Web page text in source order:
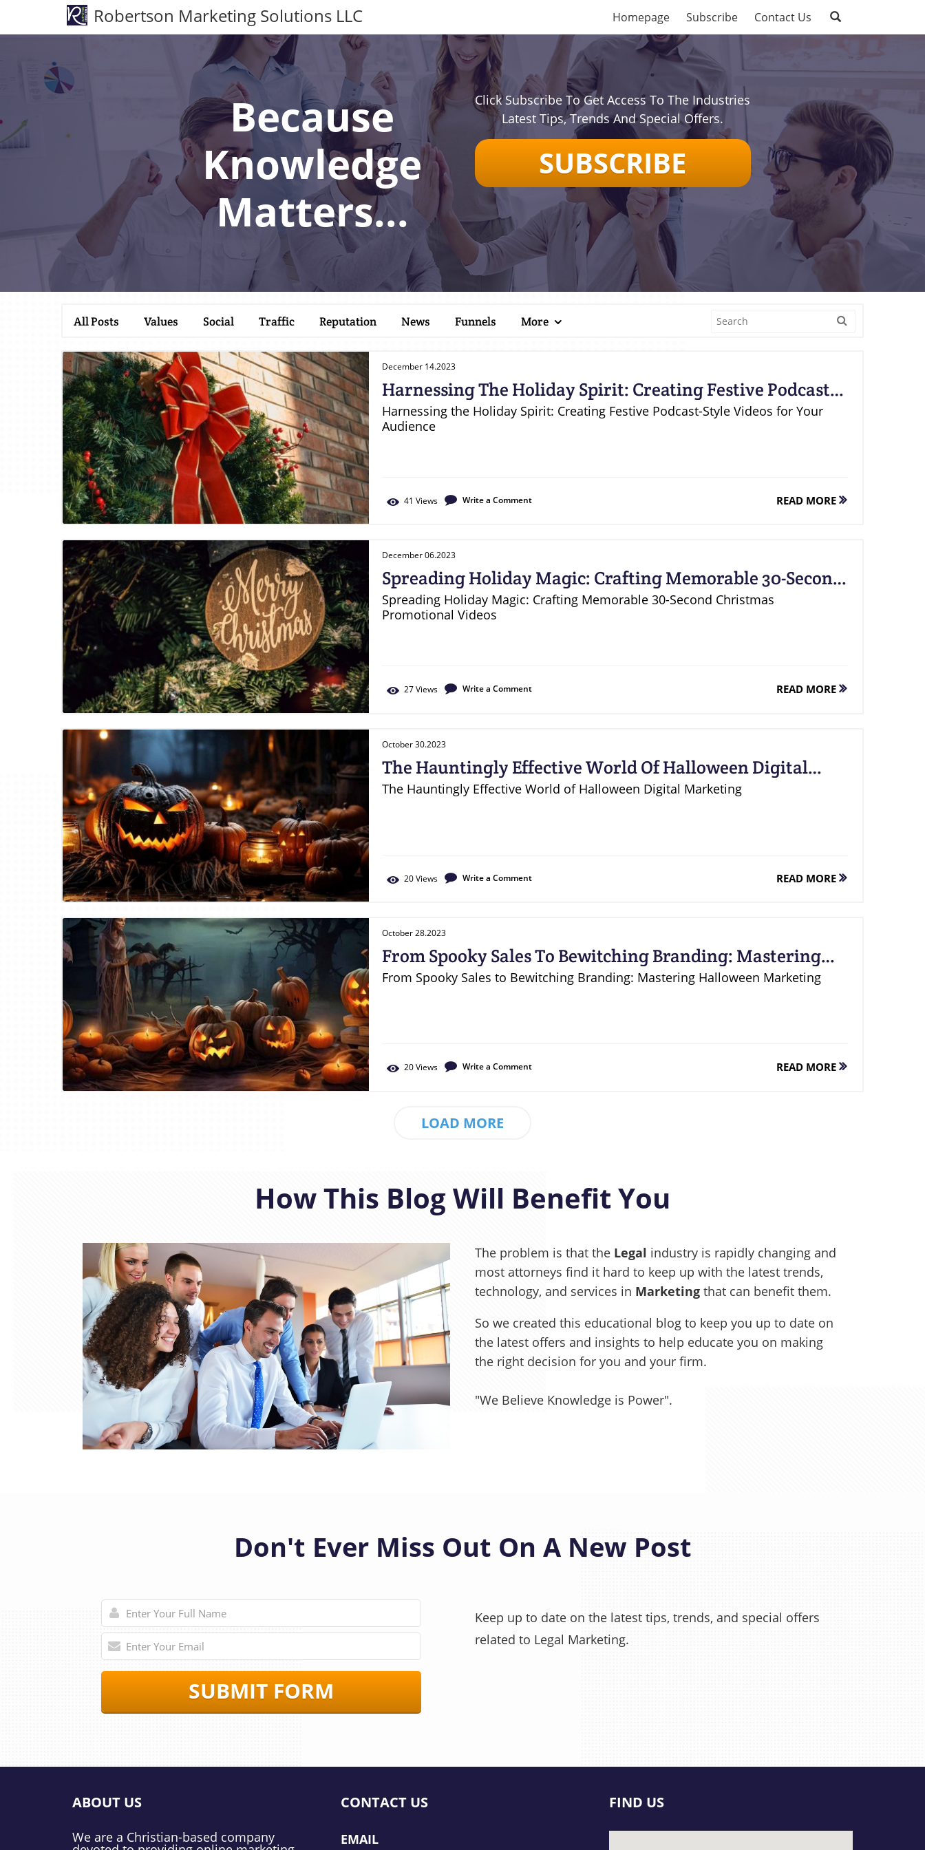
Robertson Marketing Solutions LLC Homepage Subscribe Contact Us
Because
Knowledge
Matters...
Click Subscribe To Get Access To The Industries
Latest Tips, Trends And Special Offers.
SUBSCRIBE
All Posts Values Social Traffic Reputation News Funnels More
Blog Image
December 14.2023
Harnessing The Holiday Spirit: Creating Festive Podcast-
Style Videos For Your Audience
Harnessing the Holiday Spirit: Creating Festive Podcast-Style Videos for Your
Audience
41 Views Write a Comment READ MORE
Blog Image
December 06.2023
Spreading Holiday Magic: Crafting Memorable 30-Second
Christmas Promotional Videos
Spreading Holiday Magic: Crafting Memorable 30-Second Christmas
Promotional Videos
27Views Write a Comment READ MORE
Blog Image
October 30.2023
The Hauntingly Effective World Of Halloween Digital
Marketing
The Hauntingly Effective World of Halloween Digital Marketing
20Views Write a Comment READ MORE
Blog Image
October 28.2023
From Spooky Sales To Bewitching Branding: Mastering
Halloween Marketing
From Spooky Sales to Bewitching Branding: Mastering Halloween Marketing
20Views Write a Comment READ MORE
LOAD MORE
How This Blog Will Benefit You
The problem is that the Legal industry is rapidly changing and
most attorneys find it hard to keep up with the latest trends,
technology, and services in Marketing that can benefit them.
So we created this educational blog to keep you up to date on
the latest offers and insights to help educate you on making
the right decision for you and your firm.
"We Believe Knowledge is Power".
Don't Ever Miss Out On A New Post
SUBMIT FORM
Keep up to date on the latest tips, trends, and special offers
related to Legal Marketing.
ABOUT US
We are a Christian-based company
CONTACT US
EMAIL
FIND US